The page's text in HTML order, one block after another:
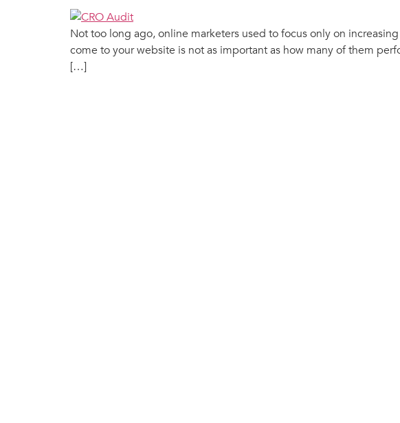
Not too long ago, online marketers used to focus only on
come to your website is not as important as how many of them
[…]